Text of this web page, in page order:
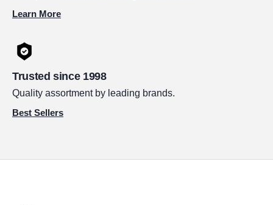
Learn More
Trusted since 1998
Quality assortment by leading brands.
Best Sellers